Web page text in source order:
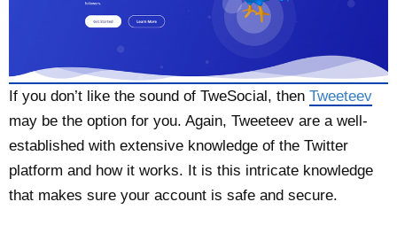
If you don’t like the sound of TweSocial, then Tweeteev
may be the option for you. Again, Tweeteev are a well-
established with extensive knowledge of the Twitter
platform and how it works. It is this intricate knowledge
that makes sure your account is safe and secure.